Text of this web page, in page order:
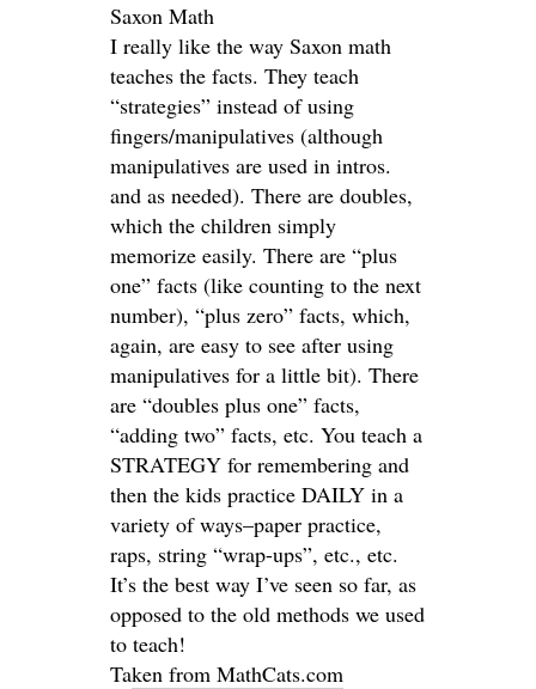
Saxon Math
I really like the way Saxon math
teaches the facts. They teach
“strategies” instead of using
fingers/manipulatives (although
manipulatives are used in intros.
and as needed). There are doubles,
which the children simply
memorize easily. There are “plus
one” facts (like counting to the next
number), “plus zero” facts, which,
again, are easy to see after using
manipulatives for a little bit). There
are “doubles plus one” facts,
“adding two” facts, etc. You teach a
STRATEGY for remembering and
then the kids practice DAILY in a
variety of ways–paper practice,
raps, string “wrap-ups”, etc., etc.
It’s the best way I’ve seen so far, as
opposed to the old methods we used
to teach!
Taken from MathCats.com